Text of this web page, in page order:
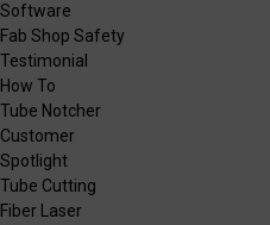
Software
Fab Shop Safety
Testimonial
How To
Tube Notcher
Customer
Spotlight
Tube Cutting
Fiber Laser